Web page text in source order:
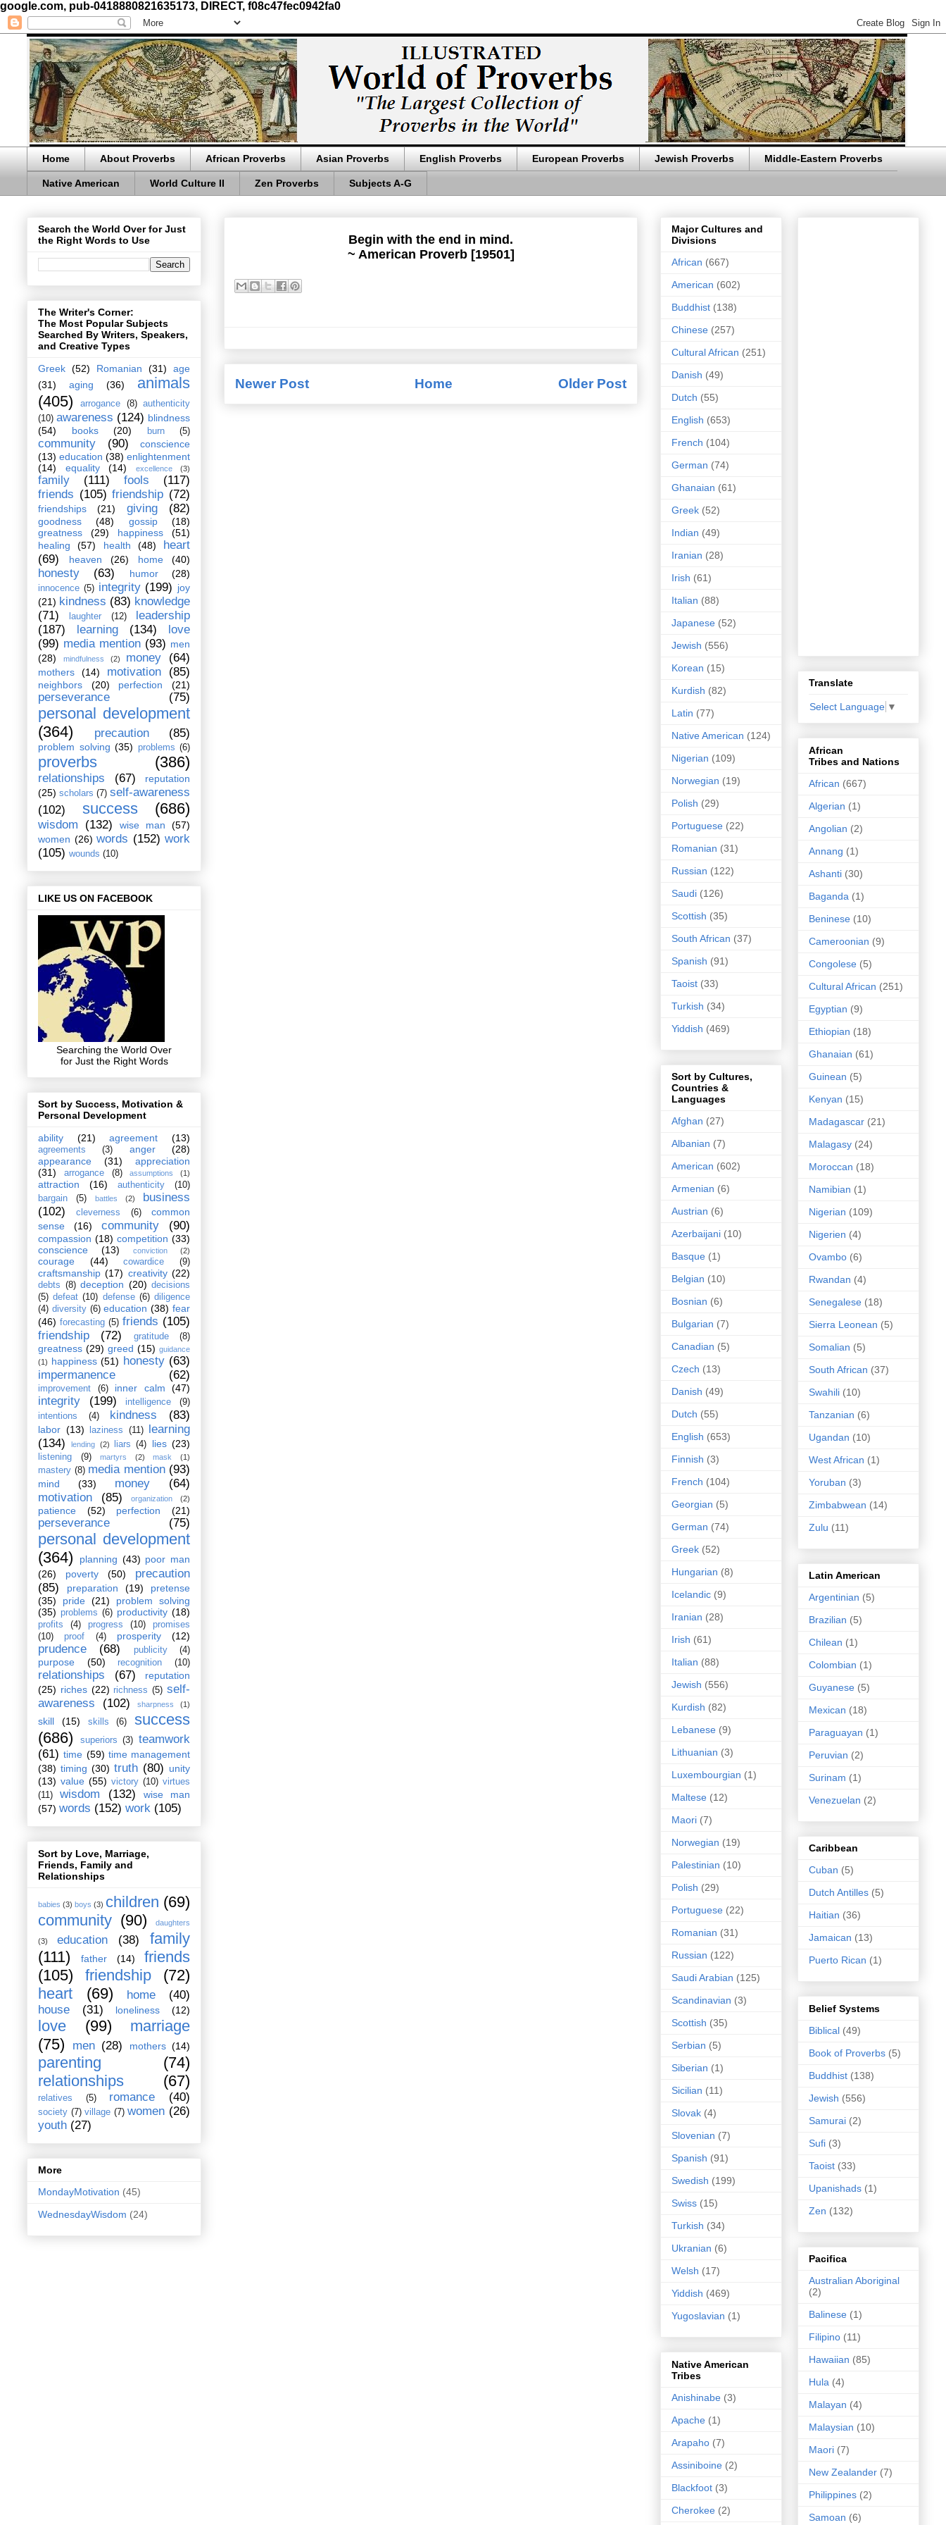
google.com, pub-0418880821635173, DIRECT, f08c47fec0942fa0
Home About Proverbs African Proverbs Asian Proverbs English Proverbs European Proverbs Jewish Proverbs Middle-Eastern Proverbs
Native American World Culture II Zen Proverbs Subjects A-G
Begin with the end in mind.
~ American Proverb [19501]
Newer Post Older Post
Home
Search the World Over for Just
the Right Words to Use
The Writer's Corner:
The Most Popular Subjects
Searched By Writers, Speakers,
and Creative Types
Greek (52) Romanian (31)
age
(31)
aging (36)
animals
(405)
arrogance (8) authenticity
(10) awareness (124) blindness
(54)
books (20) burn (5)
community (90)
conscience
(13) education (38) enlightenment
(14)
equality (14) excellence (3)
family (111) fools
(117)
friends (105) friendship (72)
friendships (21) giving (82)
goodness (48) gossip
(18)
greatness
(29) happiness
(51)
healing
(57) health (48)
heart
(69)
heaven (26) home (40)
honesty (63) humor (28)
innocence (5) integrity (199) joy
(21) kindness (83) knowledge
(71)
laughter (12)
leadership
(187)
learning (134)
love
(99) media mention (93) men
(28)
mindfulness (2) money (64)
mothers (14) motivation (85)
neighbors (20) perfection (21)
perseverance (75)
personal development
(364)
precaution (85)
problem solving (35) problems (6)
proverbs (386)
relationships (67)
reputation
(25) scholars (7) self-awareness
(102)
success (686)
wisdom (132) wise man
(57)
women (26) words (152) work
(105) wounds (10)
LIKE US ON FACEBOOK
Searching the World Over
for Just the Right Words
Sort by Success, Motivation &
Personal Development
ability
(21) agreement (13)
agreements (3) anger
(28)
appearance
(31)
appreciation
(31)
arrogance (8) assumptions (1)
attraction (16) authenticity
(10)
bargain
(5) battles (2)
business
(102)
cleverness (6)
common
sense
(16) community (90)
compassion (18) competition (33)
conscience
(13) conviction (2)
courage (44) cowardice (9)
craftsmanship (17) creativity (22)
debts (8) deception (20) decisions
(5) defeat (10) defense (6) diligence
(4) diversity (6) education (38) fear
(46) forecasting (5) friends (105)
friendship
(72) gratitude (8)
greatness (29) greed (15) guidance
(1) happiness (51) honesty (63)
impermanence
(62)
improvement (6) inner calm (47)
integrity (199) intelligence
(9)
intentions
(4) kindness (83)
labor (13) laziness (11)
learning
(134)
lending (2) liars (4) lies (23)
listening (9) martyrs (2) mask (1)
mastery (8) media mention (93)
mind (33) money
(64)
motivation
(85) organization (2)
patience (52) perfection (21)
perseverance (75)
personal development
(364)
planning (43) poor man
(26)
poverty (50)
precaution
(85)
preparation (19)
pretense
(35)
pride (21)
problem solving
(35) problems (6) productivity (18)
profits (4) progress (10)
promises
(10)
proof (4) prosperity (12)
prudence (68) publicity (4)
purpose (50) recognition (10)
relationships (67)
reputation
(25) riches (22) richness (5) self-
awareness
(102) sharpness (1)
skill (15) skills (6)
success
(686)
superiors (3) teamwork
(61) time (59) time management
(38) timing (30) truth (80) unity
(13) value (55) victory (10) virtues
(11)
wisdom (132)
wise man
(57) words (152) work (105)
Sort by Love, Marriage,
Friends, Family and
Relationships
babies (3) boys (3) children (69)
community (90) daughters
(3) education (38)
family
(111)
father (14)
friends
(105)
friendship
(72)
heart
(69) home
(40)
house
(31) loneliness (12)
love (99)
marriage
(75)
men (28) mothers (14)
parenting
(74)
relationships
(67)
relatives (5) romance (40)
society (7) village (7) women (26)
youth (27)
More
MondayMotivation (45)
WednesdayWisdom (24)
Major Cultures and
Divisions
African (667)
American (602)
Buddhist (138)
Chinese (257)
Cultural African (251)
Danish (49)
Dutch (55)
English (653)
French (104)
German (74)
Ghanaian (61)
Greek (52)
Indian (49)
Iranian (28)
Irish (61)
Italian (88)
Japanese (52)
Jewish (556)
Korean (15)
Kurdish (82)
Latin (77)
Native American (124)
Nigerian (109)
Norwegian (19)
Polish (29)
Portuguese (22)
Romanian (31)
Russian (122)
Saudi (126)
Scottish (35)
South African (37)
Spanish (91)
Taoist (33)
Turkish (34)
Yiddish (469)
Sort by Cultures,
Countries &
Languages
Afghan (27)
Albanian (7)
American (602)
Armenian (6)
Austrian (6)
Azerbaijani (10)
Basque (1)
Belgian (10)
Bosnian (6)
Bulgarian (7)
Canadian (5)
Czech (13)
Danish (49)
Dutch (55)
English (653)
Finnish (3)
French (104)
Georgian (5)
German (74)
Greek (52)
Hungarian (8)
Icelandic (9)
Iranian (28)
Irish (61)
Italian (88)
Jewish (556)
Kurdish (82)
Lebanese (9)
Lithuanian (3)
Luxembourgian (1)
Maltese (12)
Maori (7)
Norwegian (19)
Palestinian (10)
Polish (29)
Portuguese (22)
Romanian (31)
Russian (122)
Saudi Arabian (125)
Scandinavian (3)
Scottish (35)
Serbian (5)
Siberian (1)
Sicilian (11)
Slovak (4)
Slovenian (7)
Spanish (91)
Swedish (199)
Swiss (15)
Turkish (34)
Ukranian (6)
Welsh (17)
Yiddish (469)
Yugoslavian (1)
Native American
Tribes
Anishinabe (3)
Apache (1)
Arapaho (7)
Assiniboine (2)
Blackfoot (3)
Cherokee (2)
Translate
Select Language ▼
African
Tribes and Nations
African (667)
Algerian (1)
Angolian (2)
Annang (1)
Ashanti (30)
Baganda (1)
Beninese (10)
Cameroonian (9)
Congolese (5)
Cultural African (251)
Egyptian (9)
Ethiopian (18)
Ghanaian (61)
Guinean (5)
Kenyan (15)
Madagascar (21)
Malagasy (24)
Moroccan (18)
Namibian (1)
Nigerian (109)
Nigerien (4)
Ovambo (6)
Rwandan (4)
Senegalese (18)
Sierra Leonean (5)
Somalian (5)
South African (37)
Swahili (10)
Tanzanian (6)
Ugandan (10)
West African (1)
Yoruban (3)
Zimbabwean (14)
Zulu (11)
Latin American
Argentinian (5)
Brazilian (5)
Chilean (1)
Colombian (1)
Guyanese (5)
Mexican (18)
Paraguayan (1)
Peruvian (2)
Surinam (1)
Venezuelan (2)
Caribbean
Cuban (5)
Dutch Antilles (5)
Haitian (36)
Jamaican (13)
Puerto Rican (1)
Belief Systems
Biblical (49)
Book of Proverbs (5)
Buddhist (138)
Jewish (556)
Samurai (2)
Sufi (3)
Taoist (33)
Upanishads (1)
Zen (132)
Pacifica
Australian Aboriginal
(2)
Balinese (1)
Filipino (11)
Hawaiian (85)
Hula (4)
Malayan (4)
Malaysian (10)
Maori (7)
New Zealander (7)
Philippines (2)
Samoan (6)